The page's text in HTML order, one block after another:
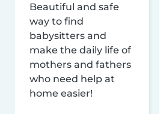
Beautiful and safe
way to find
babysitters and
make the daily life of
mothers and fathers
who need help at
home easier!